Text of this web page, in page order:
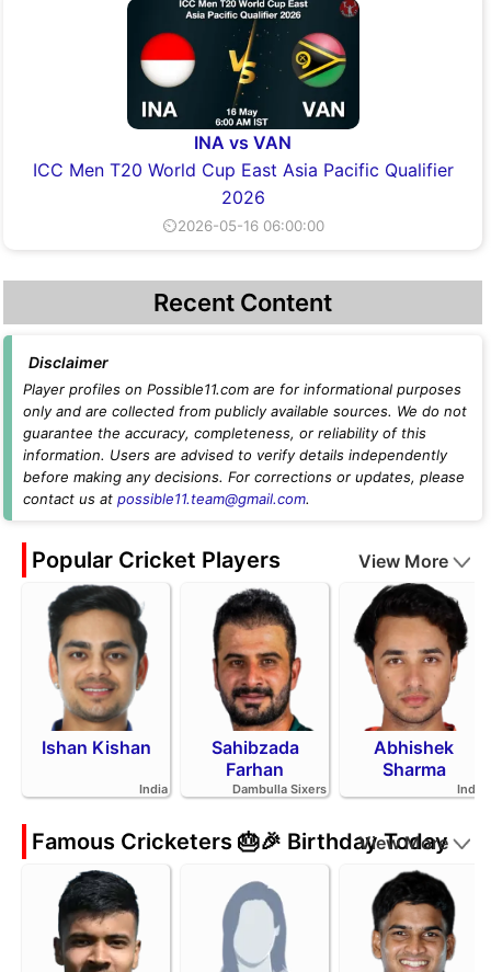
INA vs VAN
ICC Men T20 World Cup East Asia Pacific Qualifier
2026
⏲2026-05-16 06:00:00
Recent Content
Disclaimer
Player profiles on Possible11.com are for informational purposes
only and are collected from publicly available sources. We do not
guarantee the accuracy, completeness, or reliability of this
information. Users are advised to verify details independently
before making any decisions. For corrections or updates, please
contact us at possible11.team@gmail.com.
Popular Cricket Players View More
Ishan Kishan
India
Sahibzada
Farhan
Dambulla Sixers
Abhishek
Sharma
India
Famous Cricketers 🎂🎉 Birthday Today
View More